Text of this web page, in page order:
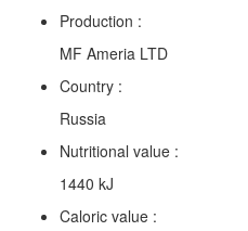
Production :
MF Ameria LTD
Country :
Russia
Nutritional value :
1440 kJ
Caloric value :